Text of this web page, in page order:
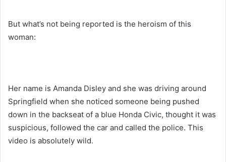
But what’s not being reported is the heroism of this
woman:
Her name is Amanda Disley and she was driving around
Springfield when she noticed someone being pushed
down in the backseat of a blue Honda Civic, thought it was
suspicious, followed the car and called the police. This
video is absolutely wild.